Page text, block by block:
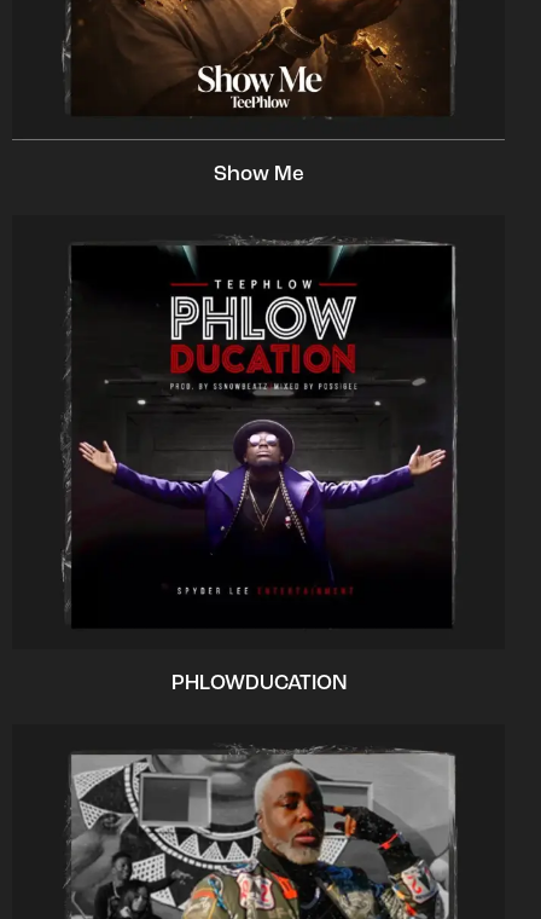
Show Me
PHLOWDUCATION